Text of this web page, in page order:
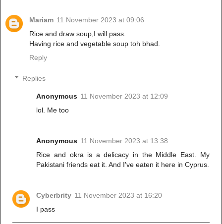
Mariam 11 November 2023 at 09:06
Rice and draw soup,I will pass.
Having rice and vegetable soup toh bhad.
Reply
Replies
Anonymous 11 November 2023 at 12:09
lol. Me too
Anonymous 11 November 2023 at 13:38
Rice and okra is a delicacy in the Middle East. My
Pakistani friends eat it. And I've eaten it here in Cyprus.
Cyberbrity 11 November 2023 at 16:20
I pass